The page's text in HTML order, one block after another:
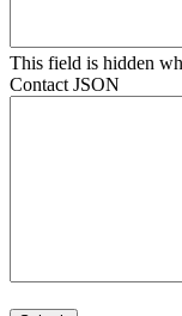
This field is hidden
Contact JSON